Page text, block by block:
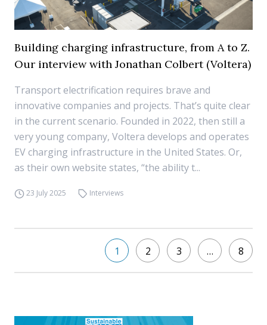
Building charging infrastructure, from A to Z.
Our interview with Jonathan Colbert (Voltera)
Transport electrification requires brave and
innovative companies and projects. That’s quite clear
in the current scenario. Founded in 2022, then still a
very young company, Voltera develops and operates
EV charging infrastructure in the United States. Or,
as their own website states, “the ability t...
23 July 2025 Interviews
1 2 3 … 8